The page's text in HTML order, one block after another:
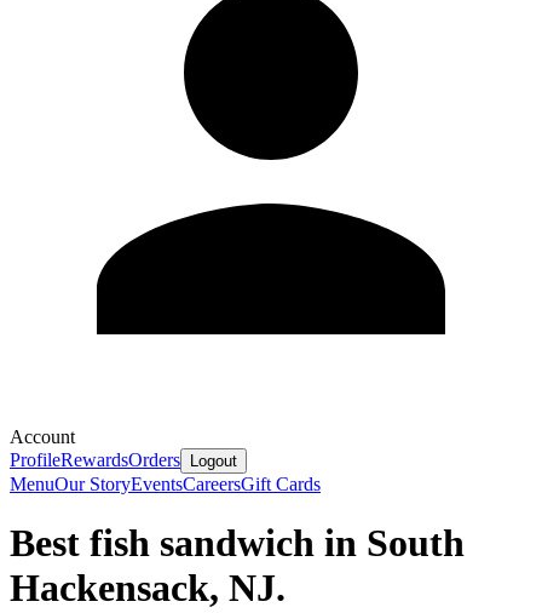
Account
ProfileRewardsOrders Logout
MenuOur StoryEventsCareersGift Cards
Best fish sandwich in South
Hackensack, NJ.